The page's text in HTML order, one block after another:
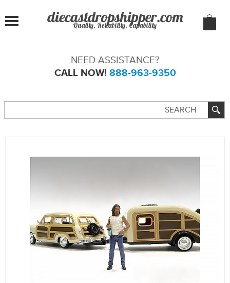
Quality, Reliability, Capability
NEED ASSISTANCE?
CALL NOW! 888-963-9350